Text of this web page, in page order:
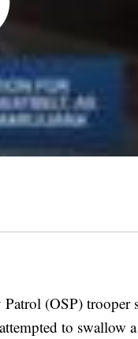
(OSP) trooper
to swallow